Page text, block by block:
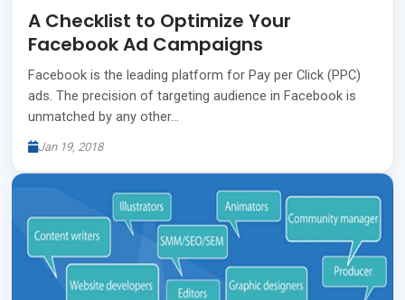
A Checklist to Optimize Your
Facebook Ad Campaigns
Facebook is the leading platform for Pay per Click (PPC)
ads. The precision of targeting audience in Facebook is
unmatched by any other…
Jan 19, 2018